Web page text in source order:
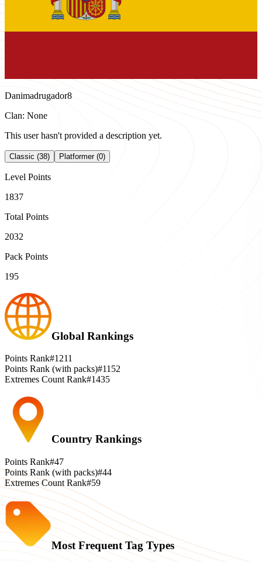
Danimadrugador8
Clan: None
This user hasn't provided a description yet.
Classic (38) Platformer (0)
Level Points
1837
Total Points
2032
Pack Points
195
Global Rankings
Points Rank#1211
Points Rank (with packs)#1152
Extremes Count Rank#1435
Country Rankings
Points Rank#47
Points Rank (with packs)#44
Extremes Count Rank#59
Most Frequent Tag Types